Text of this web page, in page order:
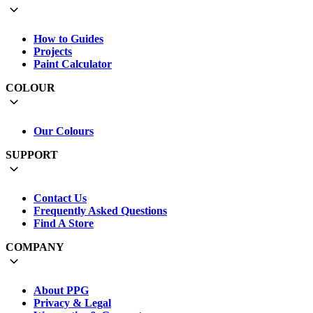
How to Guides
Projects
Paint Calculator
COLOUR
Our Colours
SUPPORT
Contact Us
Frequently Asked Questions
Find A Store
COMPANY
About PPG
Privacy & Legal